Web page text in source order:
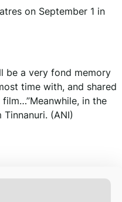
on September 1 in
be a very fond memory
time with, and shared
in the
Tinnanuri. (ANI)